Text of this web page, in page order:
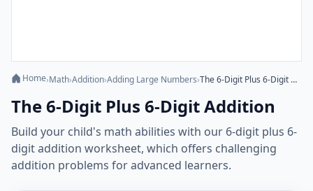
Home›Math›Addition›Adding Large Numbers› The 6-Digit Plus 6-Digit Addition
The 6-Digit Plus 6-Digit Addition
Build your child's math abilities with our 6-digit plus 6-
digit addition worksheet, which offers challenging
addition problems for advanced learners.